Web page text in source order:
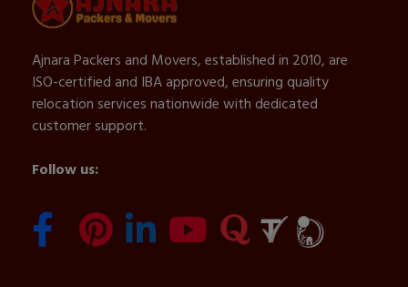
Ajnara Packers and Movers, established in 2010, are
ISO-certified and IBA approved, ensuring quality
relocation services nationwide with dedicated
customer support.
Follow us: